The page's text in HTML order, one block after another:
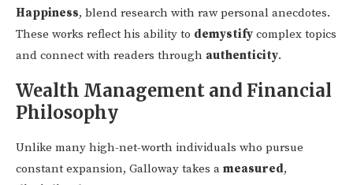
Happiness, blend research with raw personal anecdotes.
These works reflect his ability to demystify complex topics
and connect with readers through authenticity.
Wealth Management and Financial
Philosophy
Unlike many high-net-worth individuals who pursue
constant expansion, Galloway takes a measured,